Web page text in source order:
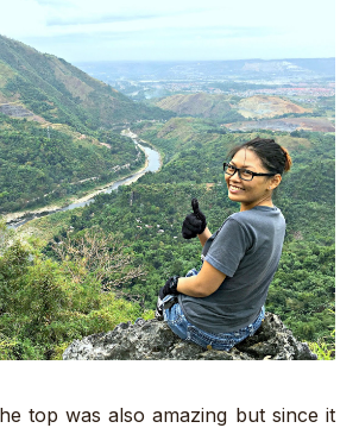
top was also amazing but since it